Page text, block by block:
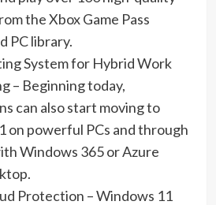
the Xbox Game Pass
PC library.
System for Hybrid Work
– Beginning today,
can also start moving to
on powerful PCs and through
Windows 365 or Azure
Protection – Windows 11